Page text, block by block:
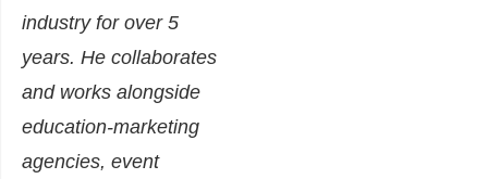
industry for over 5
years. He collaborates
and works alongside
education-marketing
agencies, event